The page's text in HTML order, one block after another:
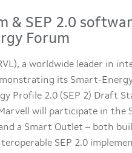
& SEP 2.0
Forum
a worldwide leader in
its Smart-
Profile 2.0 (SEP 2) Draft
will participate in the
a Smart Outlet – both
SEP 2.0